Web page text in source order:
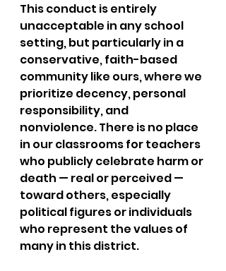
This conduct is entirely
unacceptable in any school
setting, but particularly in a
conservative, faith-based
community like ours, where we
prioritize decency, personal
responsibility, and
nonviolence. There is no place
in our classrooms for teachers
who publicly celebrate harm or
death — real or perceived —
toward others, especially
political figures or individuals
who represent the values of
many in this district.